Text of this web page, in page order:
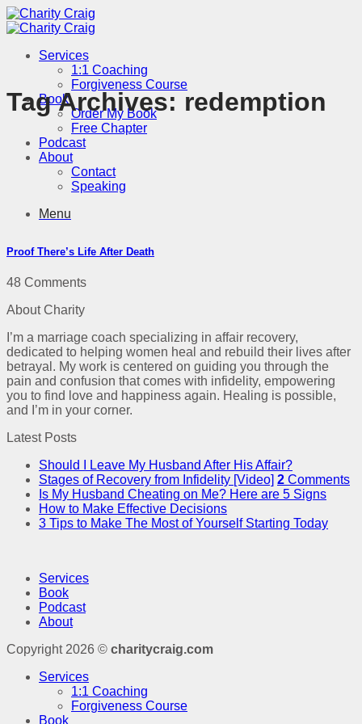
Skip
to
Services
1:1 Coaching
Forgiveness Course
Book
Order My Book
Free Chapter
Podcast
About
Contact
Speaking
Menu
Tag Archives: redemption
Proof There’s Life After Death
48 Comments
About Charity
I’m a marriage coach specializing in affair recovery,
dedicated to helping women heal and rebuild their lives after
betrayal. My work is centered on guiding you through the
pain and confusion that comes with infidelity, empowering
you to find love and happiness again. Healing is possible,
and I’m in your corner.
Latest Posts
Should I Leave My Husband After His Affair?
Stages of Recovery from Infidelity [Video] 2 Comments
Is My Husband Cheating on Me? Here are 5 Signs
How to Make Effective Decisions
3 Tips to Make The Most of Yourself Starting Today
Services
Book
Podcast
About
Copyright 2026 © charitycraig.com
Services
1:1 Coaching
Forgiveness Course
Book